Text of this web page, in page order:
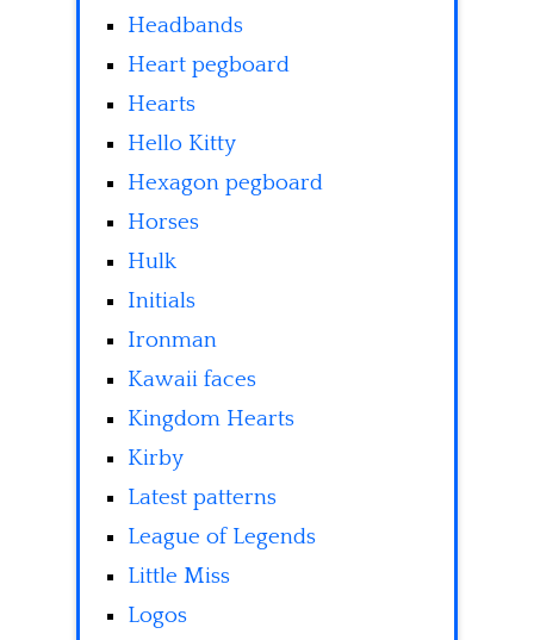
Headbands
Heart pegboard
Hearts
Hello Kitty
Hexagon pegboard
Horses
Hulk
Initials
Ironman
Kawaii faces
Kingdom Hearts
Kirby
Latest patterns
League of Legends
Little Miss
Logos